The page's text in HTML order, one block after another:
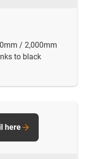
/ 2,000mm
to black
here